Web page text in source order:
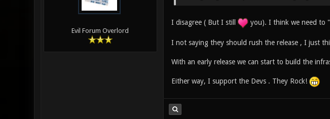
Evil Forum Overlord
I disagree ( But I still you). I think we need to
I not saying they should rush the release , I just
With an early release we can start to build the
Either way, I support the Devs . They Rock!